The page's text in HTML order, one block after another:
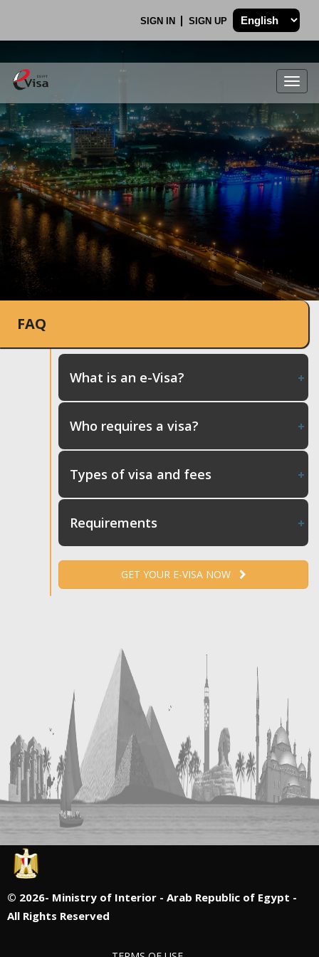
SIGN IN SIGN UP
.
FAQ
What is an e-Visa?
Who requires a visa?
Types of visa and fees
Requirements
GET YOUR E-VISA NOW
© 2026- Ministry of Interior - Arab Republic of Egypt -
All Rights Reserved